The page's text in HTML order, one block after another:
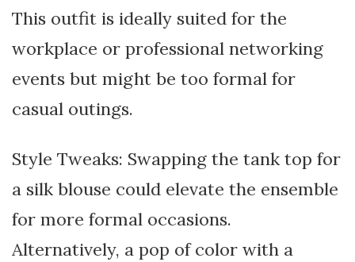
This outfit is ideally suited for the
workplace or professional networking
events but might be too formal for
casual outings.
Style Tweaks: Swapping the tank top for
a silk blouse could elevate the ensemble
for more formal occasions.
Alternatively, a pop of color with a